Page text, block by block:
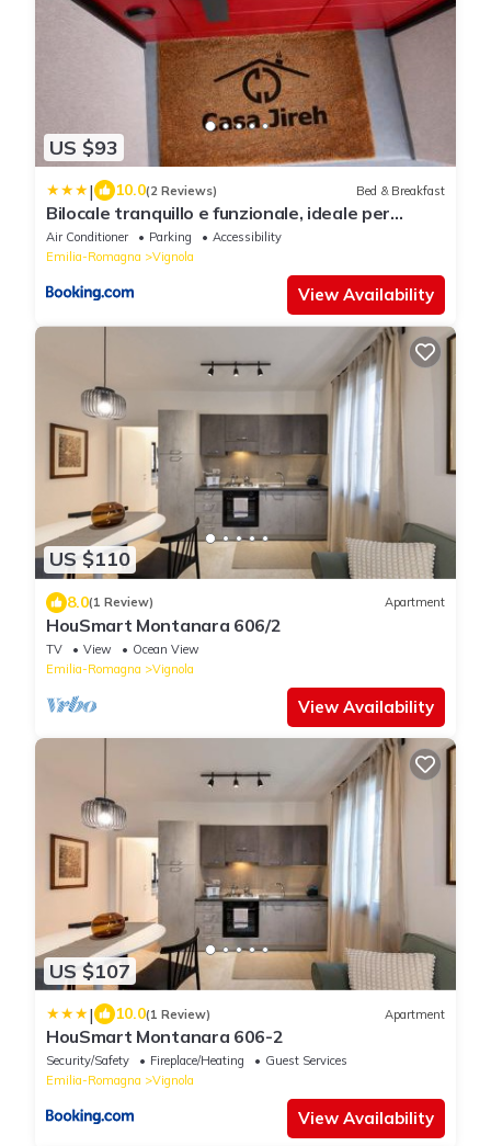
US $93
| 10.0(2 Reviews) Bed & Breakfast
Bilocale tranquillo e funzionale, ideale per
soggiorni di lavoro
Air Conditioner Parking
Accessibility
Emilia-Romagna
Vignola
View Availability
US $110
8.0(1 Review) Apartment
HouSmart Montanara 606/2
TV View
Ocean View
Emilia-Romagna
Vignola
View Availability
US $107
| 10.0(1 Review) Apartment
HouSmart Montanara 606-2
Security/Safety Fireplace/Heating
Guest Services
Emilia-Romagna
Vignola
View Availability